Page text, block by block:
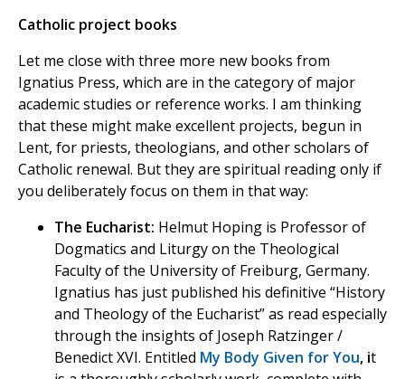
Catholic project books
Let me close with three more new books from
Ignatius Press, which are in the category of major
academic studies or reference works. I am thinking
that these might make excellent projects, begun in
Lent, for priests, theologians, and other scholars of
Catholic renewal. But they are spiritual reading only if
you deliberately focus on them in that way:
The Eucharist: Helmut Hoping is Professor of
Dogmatics and Liturgy on the Theological
Faculty of the University of Freiburg, Germany.
Ignatius has just published his definitive “History
and Theology of the Eucharist” as read especially
through the insights of Joseph Ratzinger /
Benedict XVI. Entitled My Body Given for You, it